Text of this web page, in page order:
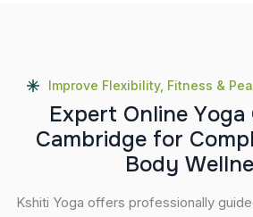
Improve Flexibility, Fitness &
Expert Online Yoga
Cambridge for Compl
Body Wellne
Kshiti Yoga offers professionally